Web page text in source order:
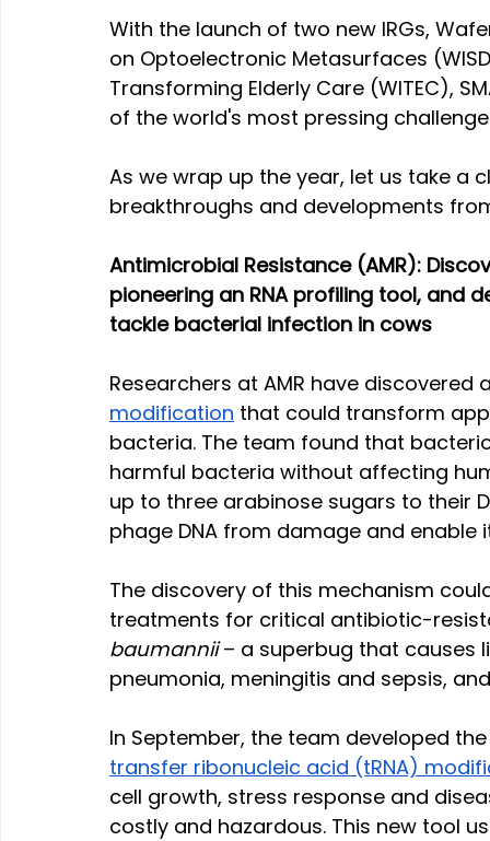
With the launch of two new IRGs,
on Optoelectronic Metasurfaces
Transforming Elderly Care (WITEC),
of the world's most pressing
As we wrap up the year, let us take a
breakthroughs and developments
Antimicrobial Resistance (AMR):
pioneering an RNA profiling tool, and
tackle bacterial infection in cows
Researchers at AMR have discovered
modification that could transform
bacteria. The team found that
harmful bacteria without affecting
up to three arabinose sugars to their
phage DNA from damage and
The discovery of this mechanism
treatments for critical antibiotic-
baumannii – a superbug that causes
pneumonia, meningitis and sepsis,
In September, the team developed
transfer ribonucleic acid (tRNA)
cell growth, stress response and
costly and hazardous. This new tool